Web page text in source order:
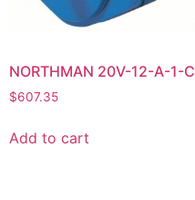
NORTHMAN 20V-12-A-1-C
$607.35
Add to cart